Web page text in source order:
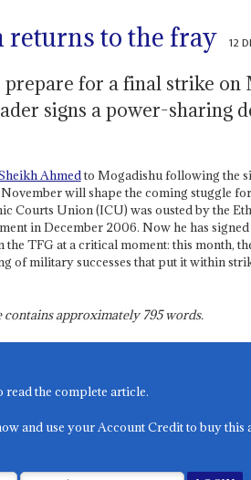
returns to the fray 12
for a final strike on
signs a power-sharing
Ahmedto Mogadishu following the
will shape the coming stuggle
Courts Union (ICU) was ousted by the
in December 2006. Now he has
TFG at a critical moment: this month,
of military successes that put it within
contains approximately795words.
read the complete article.
and use your Account Credit to buy